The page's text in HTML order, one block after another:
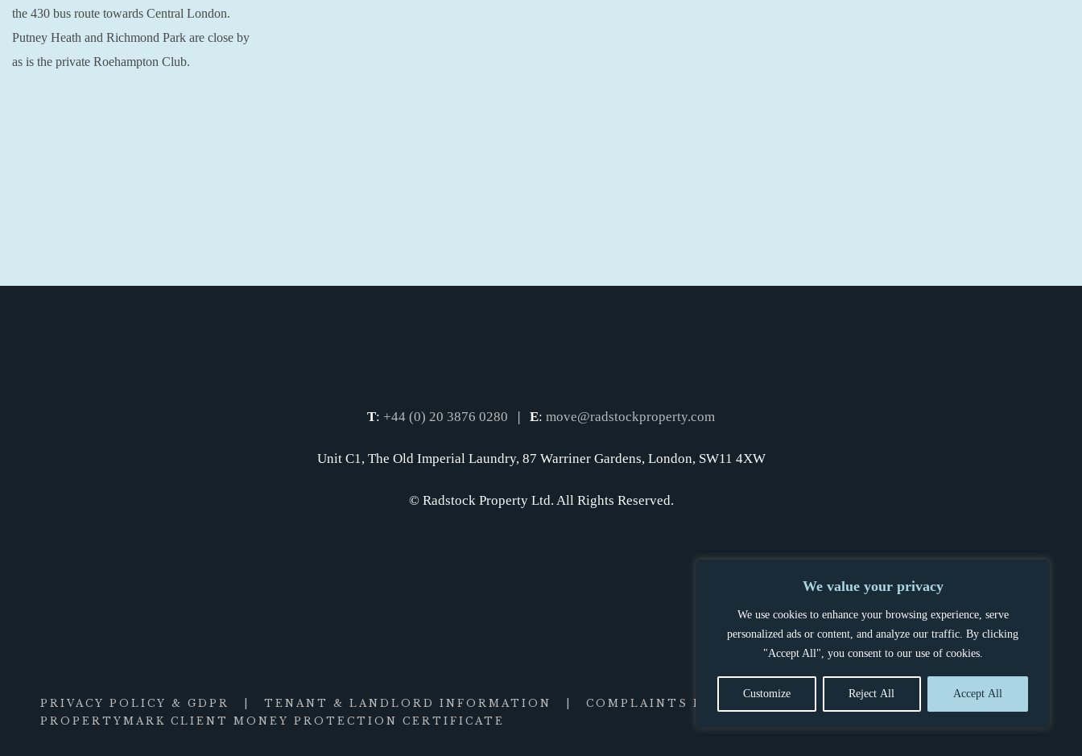
We value your privacy
We use cookies to enhance your browsing experience, serve
personalized ads or content, and analyze our traffic. By clicking
"Accept All", you consent to our use of cookies.
Customize Reject All Accept All
the 430 bus route towards Central London.
Putney Heath and Richmond Park are close by
as is the private Roehampton Club.
T: +44 (0) 20 3876 0280 | E: move@radstockproperty.com
Unit C1, The Old Imperial Laundry, 87 Warriner Gardens, London, SW11 4XW
© Radstock Property Ltd. All Rights Reserved.
PRIVACY POLICY & GDPR TENANT & LANDLORD INFORMATION
COMPLAINTS PROCEDURE
PROPERTYMARK CLIENT MONEY PROTECTION CERTIFICATE
POWERED BY BELLTEK